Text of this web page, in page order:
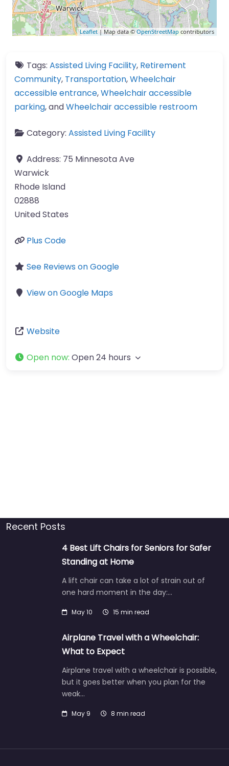
Leaflet | Map data ©OpenStreetMap contributors
Tags: Assisted Living Facility, Retirement
Community, Transportation,Wheelchair
accessible entrance,Wheelchair accessible
parking, andWheelchair accessible restroom
Category: Assisted Living Facility
Address: 75 Minnesota Ave
Warwick
Rhode Island
02888
United States
Plus Code
See Reviews on Google
View on Google Maps
Website
Open now: Open 24 hours
Recent Posts
4 Best Lift Chairs for Seniors for Safer
Standing at Home
A lift chair can take a lot of strain out of
one hard moment in the day:…
May 10 15 min read
Airplane Travel with a Wheelchair:
What to Expect
Airplane travel with a wheelchair is possible,
but it goes better when you plan for the
weak…
May 9 8 min read